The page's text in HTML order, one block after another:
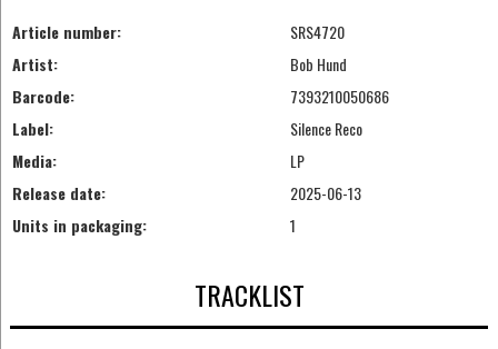
Article number:
SRS4720
Artist:
Bob Hund
Barcode:
7393210050686
Label:
Silence Reco
Media:
LP
Release date:
2025-06-13
Units in packaging:
1
TRACKLIST